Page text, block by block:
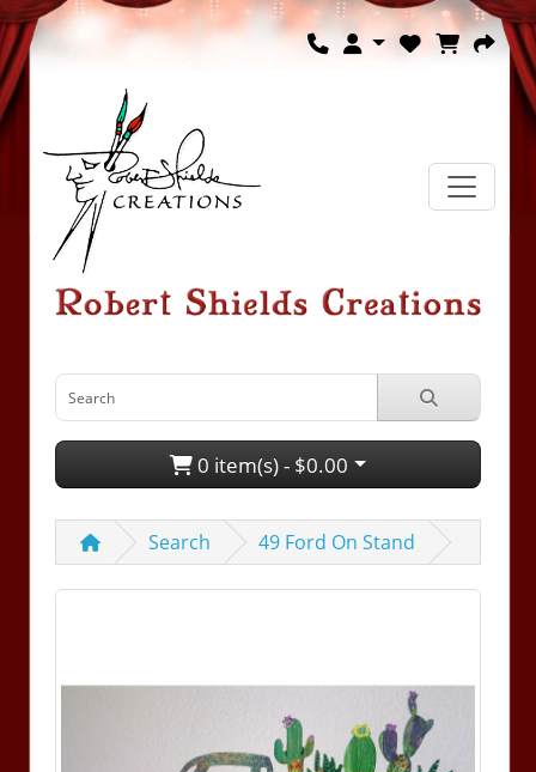
0 item(s) - $0.00
Search 49 Ford On Stand